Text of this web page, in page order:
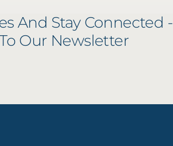
And Stay Connected -
Our Newsletter